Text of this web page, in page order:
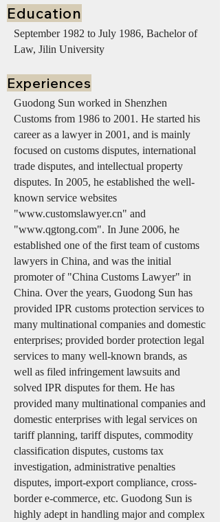
Education
September 1982 to July 1986, Bachelor of
Law, Jilin University
Experiences
Guodong Sun worked in Shenzhen
Customs from 1986 to 2001. He started his
career as a lawyer in 2001, and is mainly
focused on customs disputes, international
trade disputes, and intellectual property
disputes. In 2005, he established the well-
known service websites
"www.customslawyer.cn" and
"www.qgtong.com". In June 2006, he
established one of the first team of customs
lawyers in China, and was the initial
promoter of "China Customs Lawyer" in
China. Over the years, Guodong Sun has
provided IPR customs protection services to
many multinational companies and domestic
enterprises; provided border protection legal
services to many well-known brands, as
well as filed infringement lawsuits and
solved IPR disputes for them. He has
provided many multinational companies and
domestic enterprises with legal services on
tariff planning, tariff disputes, commodity
classification disputes, customs tax
investigation, administrative penalties
disputes, import-export compliance, cross-
border e-commerce, etc. Guodong Sun is
highly adept in handling major and complex